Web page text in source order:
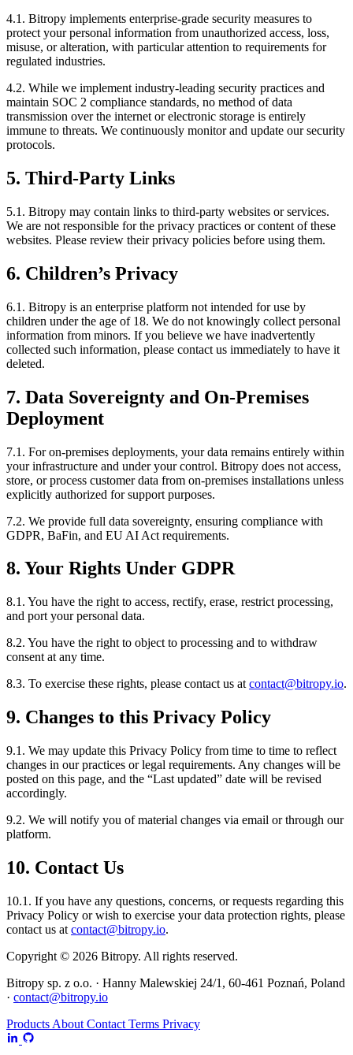
4.1. Bitropy implements enterprise-grade security measures to
protect your personal information from unauthorized access, loss,
misuse, or alteration, with particular attention to requirements for
regulated industries.
4.2. While we implement industry-leading security practices and
maintain SOC 2 compliance standards, no method of data
transmission over the internet or electronic storage is entirely
immune to threats. We continuously monitor and update our security
protocols.
5. Third-Party Links
5.1. Bitropy may contain links to third-party websites or services.
We are not responsible for the privacy practices or content of these
websites. Please review their privacy policies before using them.
6. Children’s Privacy
6.1. Bitropy is an enterprise platform not intended for use by
children under the age of 18. We do not knowingly collect personal
information from minors. If you believe we have inadvertently
collected such information, please contact us immediately to have it
deleted.
7. Data Sovereignty and On-Premises
Deployment
7.1. For on-premises deployments, your data remains entirely within
your infrastructure and under your control. Bitropy does not access,
store, or process customer data from on-premises installations unless
explicitly authorized for support purposes.
7.2. We provide full data sovereignty, ensuring compliance with
GDPR, BaFin, and EU AI Act requirements.
8. Your Rights Under GDPR
8.1. You have the right to access, rectify, erase, restrict processing,
and port your personal data.
8.2. You have the right to object to processing and to withdraw
consent at any time.
8.3. To exercise these rights, please contact us at contact@bitropy.io.
9. Changes to this Privacy Policy
9.1. We may update this Privacy Policy from time to time to reflect
changes in our practices or legal requirements. Any changes will be
posted on this page, and the “Last updated” date will be revised
accordingly.
9.2. We will notify you of material changes via email or through our
platform.
10. Contact Us
10.1. If you have any questions, concerns, or requests regarding this
Privacy Policy or wish to exercise your data protection rights, please
contact us at contact@bitropy.io.
Copyright © 2026 Bitropy. All rights reserved.
Bitropy sp. z o.o. · Hanny Malewskiej 24/1, 60-461 Poznań, Poland
· contact@bitropy.io
Products About Contact Terms Privacy